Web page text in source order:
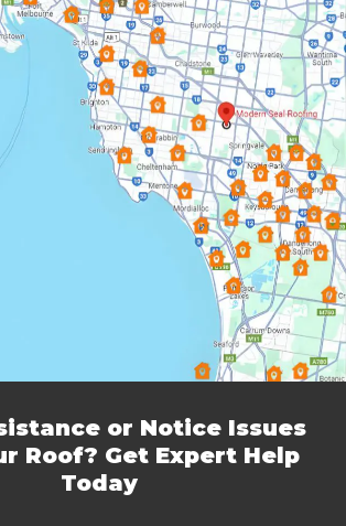
Elsternwick
Forest Hill
Glen Iris
Hallam
Harkaway
Heidelberg
Hughesdale
Lysterfield
Monbulk
Mordialloc
or Notice Issues
Roof? Get Expert Help
Today